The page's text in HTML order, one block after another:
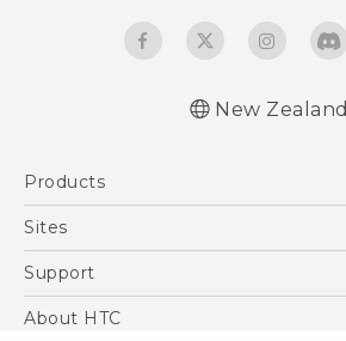
New Zealand
Products
5G
Blockchain Phone
Sites
HTC Dev
Support
Support Center
About HTC